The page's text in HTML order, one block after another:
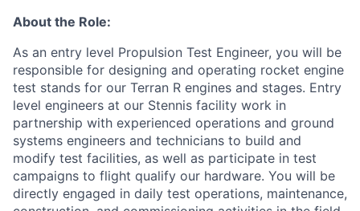
About the Role:
As an entry level Propulsion Test Engineer, you will be
responsible for designing and operating rocket engine
test stands for our Terran R engines and stages. Entry
level engineers at our Stennis facility work in
partnership with experienced operations and ground
systems engineers and technicians to build and
modify test facilities, as well as participate in test
campaigns to flight qualify our hardware. You will be
directly engaged in daily test operations, maintenance,